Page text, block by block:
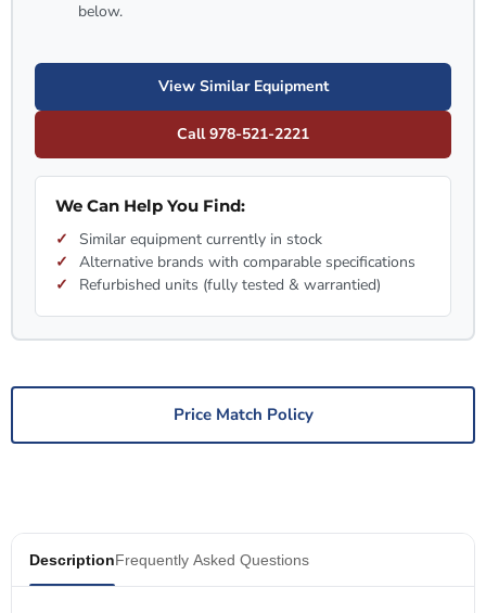
below.
View Similar Equipment
Call 978-521-2221
We Can Help You Find:
Similar equipment currently in stock
Alternative brands with comparable specifications
Refurbished units (fully tested & warrantied)
Price Match Policy
DescriptionFrequently Asked Questions